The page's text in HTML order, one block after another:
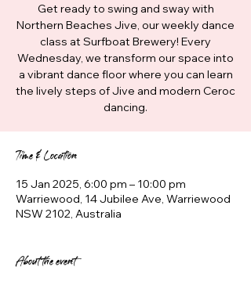
Get ready to swing and sway with
Northern Beaches Jive, our weekly dance
class at Surfboat Brewery! Every
Wednesday, we transform our space into
a vibrant dance floor where you can learn
the lively steps of Jive and modern Ceroc
dancing.
Time & Location
15 Jan 2025, 6:00 pm – 10:00 pm
Warriewood, 14 Jubilee Ave, Warriewood
NSW 2102, Australia
About the event